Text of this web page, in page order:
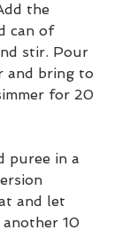
the
can of
stir. Pour
and bring to
for 20
puree in a
and let
another 10